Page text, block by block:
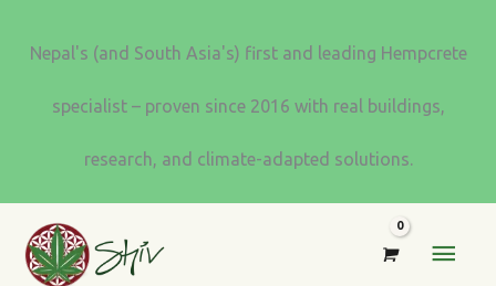
Nepal's (and South Asia's) first and leading Hempcrete
specialist – proven since 2016 with real buildings,
research, and climate-adapted solutions.